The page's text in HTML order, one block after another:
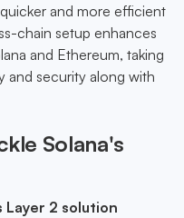
and more efficient
chain setup enhances
and Ethereum, taking
and security along with
Solana's
Layer 2 solution